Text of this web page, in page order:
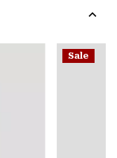
or
Sale